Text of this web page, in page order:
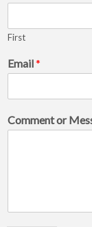
First
o
m
n
Email*
Comment or